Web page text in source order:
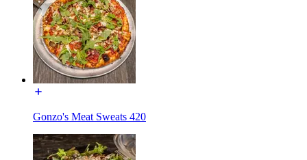
Gonzo's Meat Sweats 420